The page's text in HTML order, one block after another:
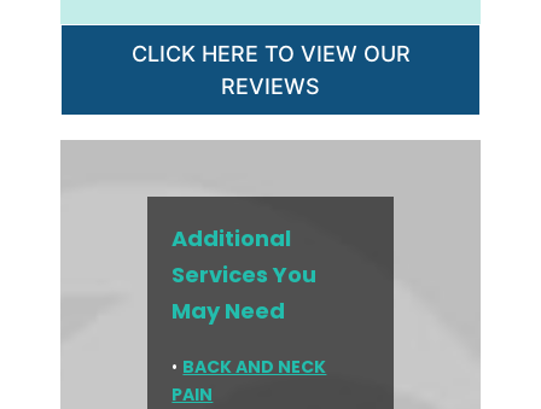
CLICK HERE TO VIEW OUR
REVIEWS
Additional
Services You
May Need
• BACK AND NECK
PAIN